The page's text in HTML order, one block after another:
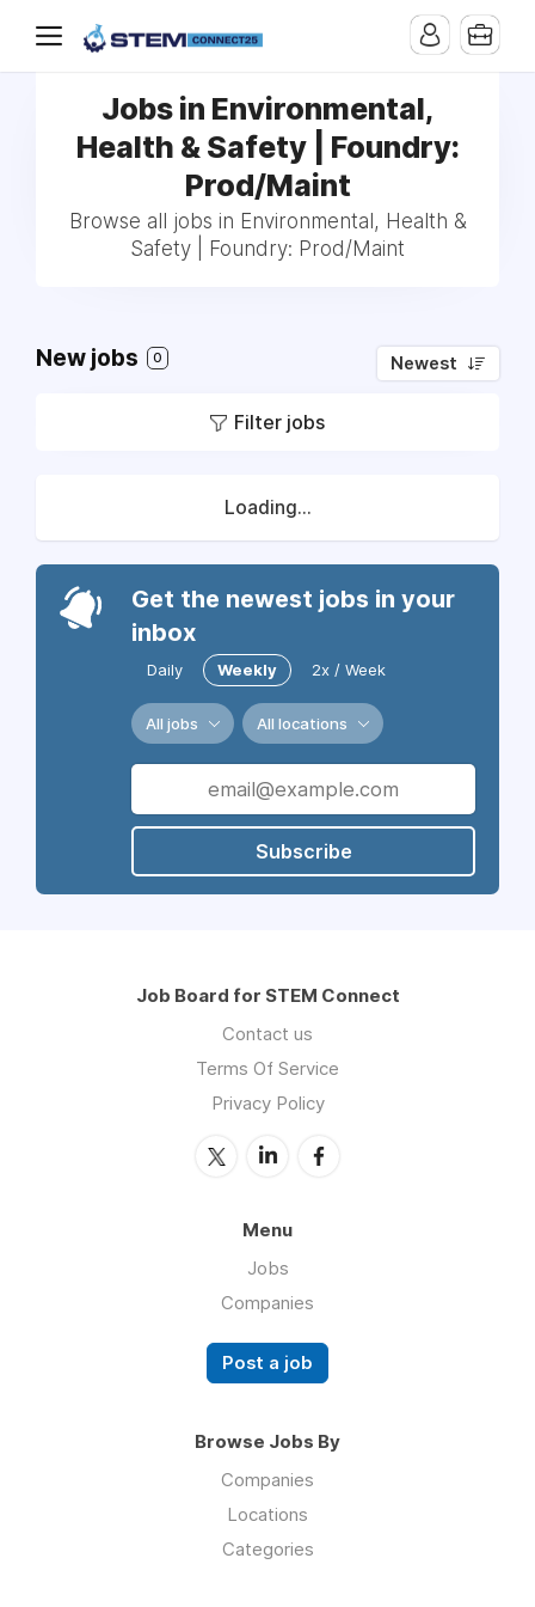
Jobs in Environmental,
Health & Safety | Foundry:
Prod/Maint
Browse all jobs in Environmental, Health &
Safety | Foundry: Prod/Maint
New jobs 0 Newest
Filter jobs
Loading...
Get the newest jobs in your
inbox
Daily Weekly 2x / Week
All jobs All locations
Subscribe
Job Board for STEM Connect
Contact us
Terms Of Service
Privacy Policy
Menu
Jobs
Companies
Post a job
Browse Jobs By
Companies
Locations
Categories